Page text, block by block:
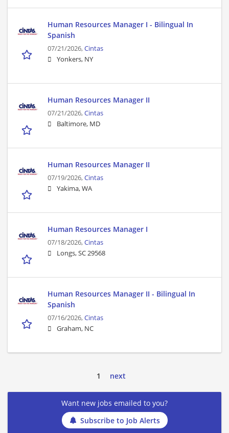
Human Resources Manager I - Bilingual In
Spanish
07/21/2026,Cintas
Yonkers, NY
Human Resources Manager II
07/21/2026,Cintas
Baltimore, MD
Human Resources Manager II
07/19/2026,Cintas
Yakima, WA
Human Resources Manager I
07/18/2026,Cintas
Longs, SC 29568
Human Resources Manager II - Bilingual In
Spanish
07/16/2026,Cintas
Graham, NC
1 next
Want new jobs emailed to you?
Subscribe to Job Alerts